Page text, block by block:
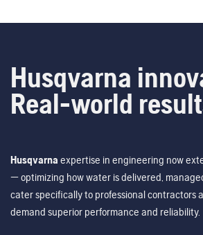
Husqvarna
Real-world
Husqvarna expertise in engineering now
— optimizing how water is delivered,
cater specifically to professional contractors
demand superior performance and reliability.